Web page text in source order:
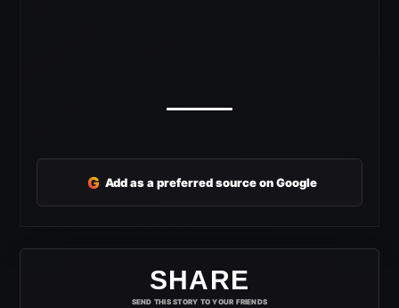
G Add as a preferred source on Google
SHARE
SEND THIS STORY TO YOUR FRIENDS